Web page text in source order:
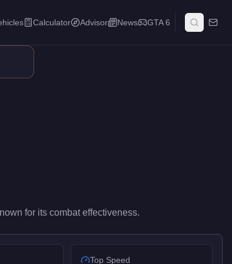
a balanced middle ground in its weapon
Calculator Advisor News GTA 6
for its combat effectiveness.
Top Speed